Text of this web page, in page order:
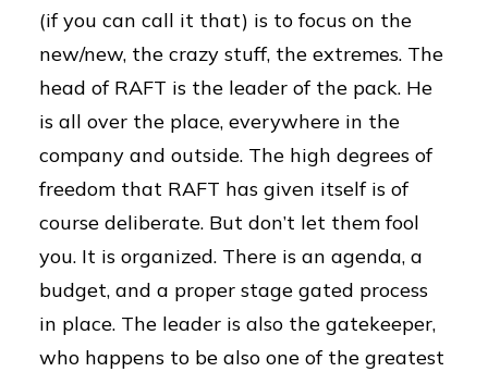
(if you can call it that) is to focus on the
new/new, the crazy stuff, the extremes. The
head of RAFT is the leader of the pack. He
is all over the place, everywhere in the
company and outside. The high degrees of
freedom that RAFT has given itself is of
course deliberate. But don’t let them fool
you. It is organized. There is an agenda, a
budget, and a proper stage gated process
in place. The leader is also the gatekeeper,
who happens to be also one of the greatest